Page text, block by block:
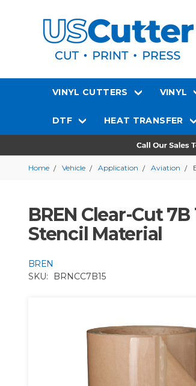
VINYL CUTTERS VINYL
DTF HEAT TRANSFER
Home Vehicle Application Aviation
BREN Clear-Cut
Stencil Material
BREN
SKU:
BRNCC7B15